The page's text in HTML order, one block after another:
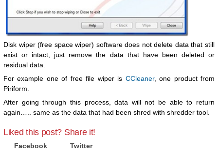
Disk wiper (free space wiper) software does not delete data that still
exist or intact, just remove the data that have been deleted or
residual data.
For example one of free file wiper is CCleaner, one product from
Piriform.
After going through this process, data will not be able to return
again….. same as the data that had been shred with shredder tool.
Liked this post? Share it!
Facebook Twitter